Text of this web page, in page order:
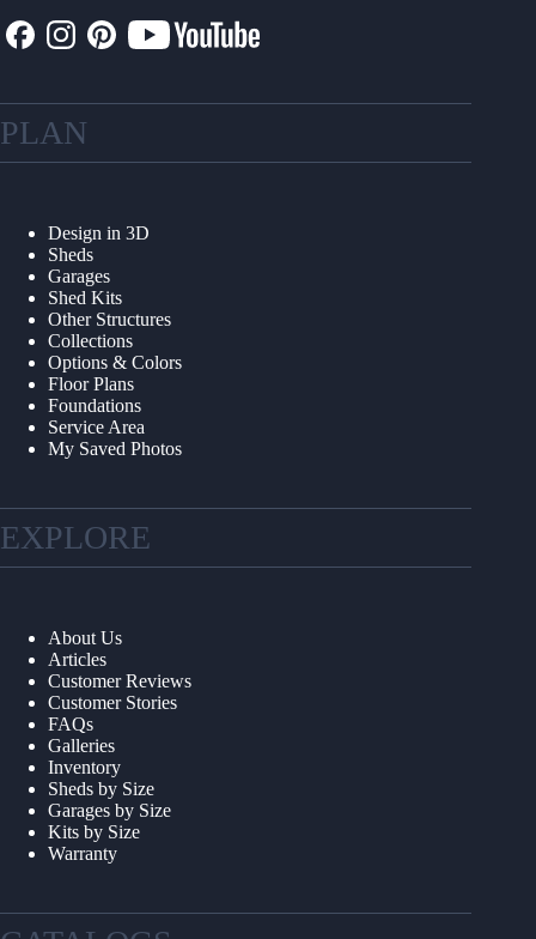
PLAN
Design in 3D
Sheds
Garages
Shed Kits
Other Structures
Collections
Options & Colors
Floor Plans
Foundations
Service Area
My Saved Photos
EXPLORE
About Us
Articles
Customer Reviews
Customer Stories
FAQs
Galleries
Inventory
Sheds by Size
Garages by Size
Kits by Size
Warranty